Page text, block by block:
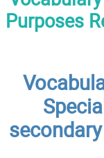
Purposes